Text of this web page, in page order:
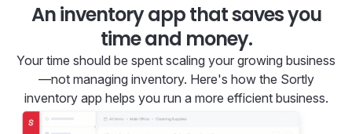
An inventory app that saves you
time and money.
Your time should be spent scaling your growing business
—not managing inventory. Here's how the Sortly
inventory app helps you run a more efficient business.